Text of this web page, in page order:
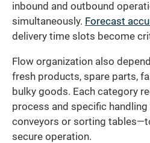
inbound and outbound
simultaneously. Forecast
delivery time slots become
Flow organization also
fresh products, spare parts,
bulky goods. Each category
process and specific
conveyors or sorting
secure operation.